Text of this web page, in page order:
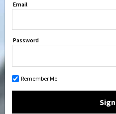
Email
Password
Remember Me